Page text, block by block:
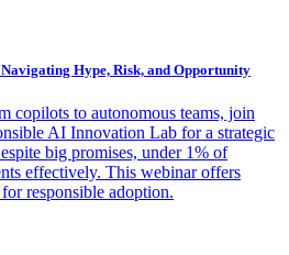
Hype, Risk, and Opportunity
copilots to autonomous teams, join
AI Innovation Lab for a strategic
big promises, under 1% of
effectively. This webinar offers
responsible adoption.